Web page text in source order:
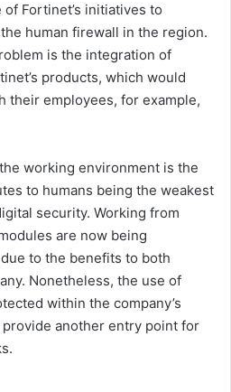
Fortinet’s initiatives to
human firewall in the region.
is the integration of
products, which would
their employees, for example,
working environment is the
to humans being the weakest
security. Working from
are now being
to the benefits to both
Nonetheless, the use of
within the company’s
another entry point for